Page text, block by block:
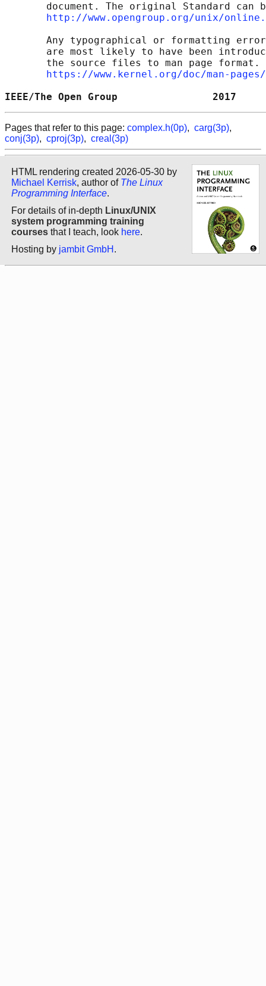
document. The original Standard can
http://www.opengroup.org/unix/
Any typographical or formatting
are most likely to have been
the source files to man page format.
https://www.kernel.org/doc/man-
IEEE/The Open Group
Pages that refer to this page: complex.h(0p), carg(3p),
conj(3p), cproj(3p), creal(3p)
HTML rendering created 2026-05-30 by
Michael Kerrisk, author of The Linux
Programming Interface.
For details of in-depth Linux/UNIX
system programming training
courses that I teach, look here.
Hosting by jambit GmbH .